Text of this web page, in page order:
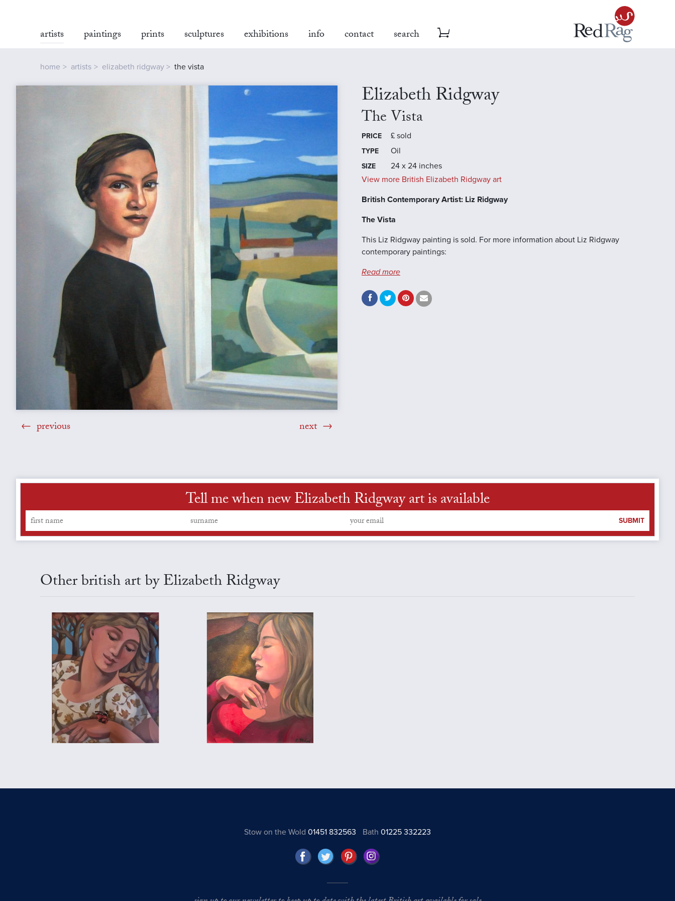
artists paintings prints sculptures exhibitions info contact search
home artists elizabeth ridgway the vista
previous next
Elizabeth Ridgway
The Vista
PRICE £ sold
TYPE Oil
SIZE
24 x 24 inches
View more British Elizabeth Ridgway art
British Contemporary Artist: Liz Ridgway
The Vista
This Liz Ridgway painting is sold. For more information about Liz Ridgway
contemporary paintings:
Read more
Tell me when new Elizabeth Ridgway art is available
SUBMIT
Other british art by Elizabeth Ridgway
Stow on the Wold 01451 832563 Bath01225 332223